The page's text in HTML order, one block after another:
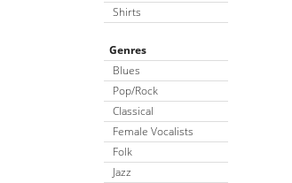
Shirts
Genres
Blues
Pop/Rock
Classical
Female Vocalists
Folk
Jazz